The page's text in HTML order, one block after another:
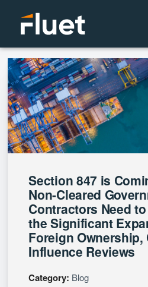
Section 847 is
Non-Cleared
Contractors Need
the Significant
Foreign Ownership,
Influence Reviews
Category: Blog